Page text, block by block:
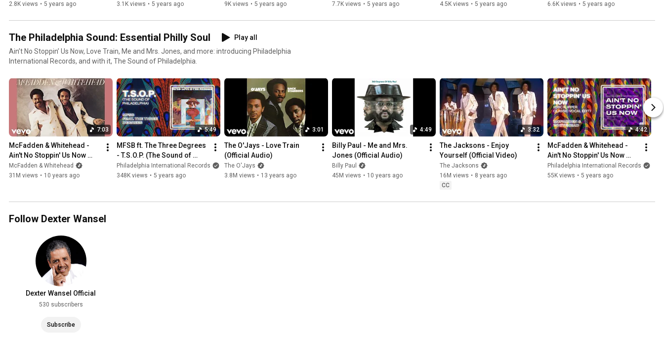
2.8K views • 5 years ago
3.1K views • 5 years ago
9K views • 5 years ago
7.7K views • 5 years ago
4.5K views • 5 years ago
6.6K views • 5 years ago
The Philadelphia Sound: Essential Philly Soul
Play all
Ain’t No Stoppin’ Us Now, Love Train, Me and Mrs. Jones, and more: introducing Philadelphia
International Records, and with it, The Sound of Philadelphia.
7:03
McFadden & Whitehead -
Ain't No Stoppin' Us Now
(Official Audio)
McFadden & Whitehead
31M views • 10 years ago
5:49
MFSB ft. The Three Degrees
- T.S.O.P. (The Sound of
Philadelphia)
Philadelphia International Records
348K views • 5 years ago
3:01
The O'Jays - Love Train
(Official Audio)
The O'Jays
3.8M views • 13 years ago
4:49
Billy Paul - Me and Mrs.
Jones (Official Audio)
Billy Paul
45M views • 10 years ago
3:32
The Jacksons - Enjoy
Yourself (Official Video)
The Jacksons
16M views • 8 years ago
CC
4:42
McFadden & Whitehead -
Ain't No Stoppin' Us Now
(Eric Kupper Classic Vocal
Edit)
Philadelphia International Records
55K views • 5 years ago
Follow Dexter Wansel
Dexter Wansel Official
530 subscribers
Subscribe